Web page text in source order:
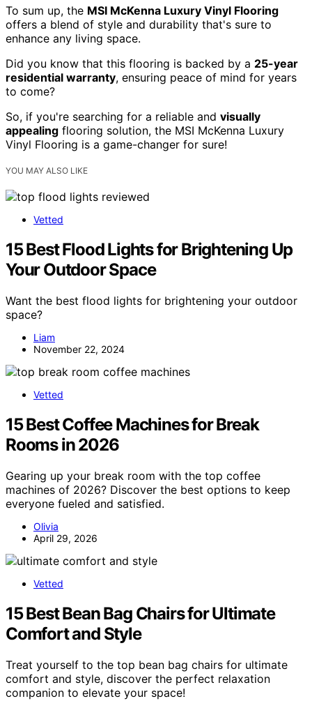
To sum up, the MSI McKenna Luxury Vinyl Flooring
offers a blend of style and durability that's sure to
enhance any living space.
Did you know that this flooring is backed by a 25-year
residential warranty, ensuring peace of mind for years
to come?
So, if you're searching for a reliable and visually
appealing flooring solution, the MSI McKenna Luxury
Vinyl Flooring is a game-changer for sure!
YOU MAY ALSO LIKE
Vetted
15 Best Flood Lights for Brightening Up
Your Outdoor Space
Want the best flood lights for brightening your outdoor
space?
Liam
November 22, 2024
Vetted
15 Best Coffee Machines for Break
Rooms in 2026
Gearing up your break room with the top coffee
machines of 2026? Discover the best options to keep
everyone fueled and satisfied.
Olivia
April 29, 2026
Vetted
15 Best Bean Bag Chairs for Ultimate
Comfort and Style
Treat yourself to the top bean bag chairs for ultimate
comfort and style, discover the perfect relaxation
companion to elevate your space!